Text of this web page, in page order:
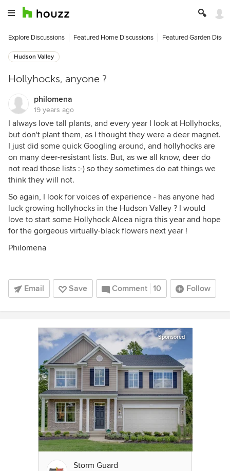
Explore Discussions Featured Home Discussions Featured Garden
Hudson Valley
Hollyhocks, anyone ?
philomena
19 years ago
I always love tall plants, and every year I look at Hollyhocks,
but don't plant them, as I thought they were a deer magnet.
I just did some quick Googling around, and hollyhocks are
on many deer-resistant lists. But, as we all know, deer do
not read those lists :-) so they sometimes do eat things we
think they will not.
So again, I look for voices of experience - has anyone had
luck growing hollyhocks in the Hudson Valley ? I would
love to start some Hollyhock Alcea nigra this year and hope
for the gorgeous virtually-black flowers next year !
Philomena
Email Save Comment 10 Follow
Sponsored
Storm Guard